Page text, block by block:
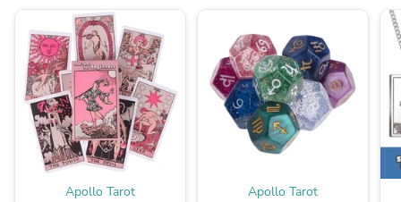
Apollo Tarot Apollo Tarot